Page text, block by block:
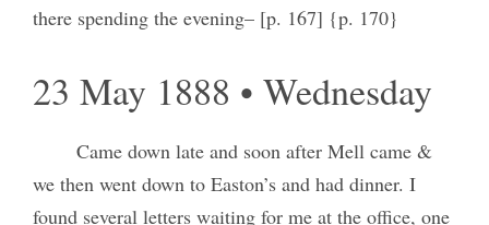
there spending the evening– [p. 167] {p. 170}
23 May 1888 • Wednesday
Came down late and soon after Mell came &
we then went down to Easton’s and had dinner. I
found several letters waiting for me at the office, one